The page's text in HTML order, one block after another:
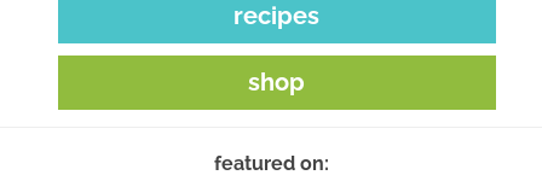
recipes
shop
featured on: